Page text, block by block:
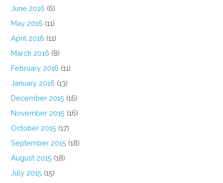
June 2016 (6)
May 2016 (11)
April 2016 (11)
March 2016 (8)
February 2016 (11)
January 2016 (13)
December 2015 (16)
November 2015 (16)
October 2015 (17)
September 2015 (18)
August 2015 (18)
July 2015 (15)